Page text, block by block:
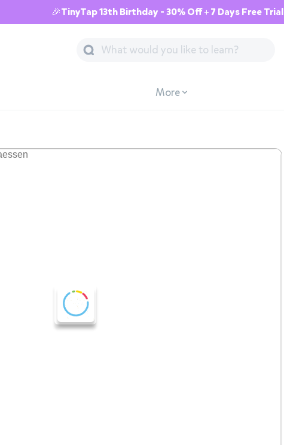
🎉TinyTap 13th Birthday - 30% Off + 7 Days Free Trial
More